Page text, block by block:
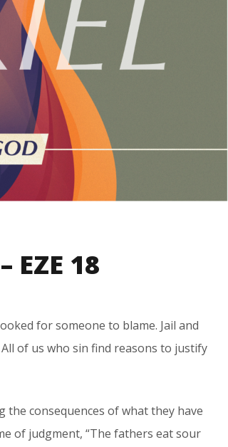
Travis
Snode
EZE 18
for someone to blame. Jail and
of us who sin find reasons to justify
the consequences of what they have
of judgment, “The fathers eat sour